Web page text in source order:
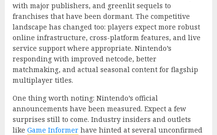
with major publishers, and greenlit sequels to
franchises that have been dormant. The competitive
landscape has changed too: players expect more robust
online infrastructure, cross-platform features, and live
service support where appropriate. Nintendo’s
responding with improved netcode, better
matchmaking, and actual seasonal content for flagship
multiplayer titles.
One thing worth noting: Nintendo’s official
announcements have been measured. Expect a few
surprises still to come. Industry insiders and outlets
like Game Informer have hinted at several unconfirmed